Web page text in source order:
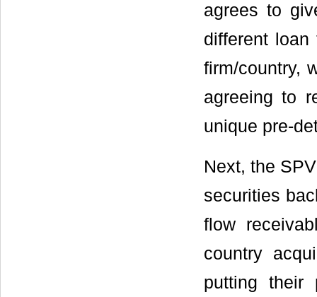
agrees to
different loan
firm/country,
agreeing to
unique pre-
Next, the
securities
flow
country
putting their